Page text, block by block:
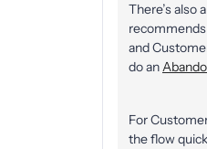
There’s also a
and
do an
For
the flow